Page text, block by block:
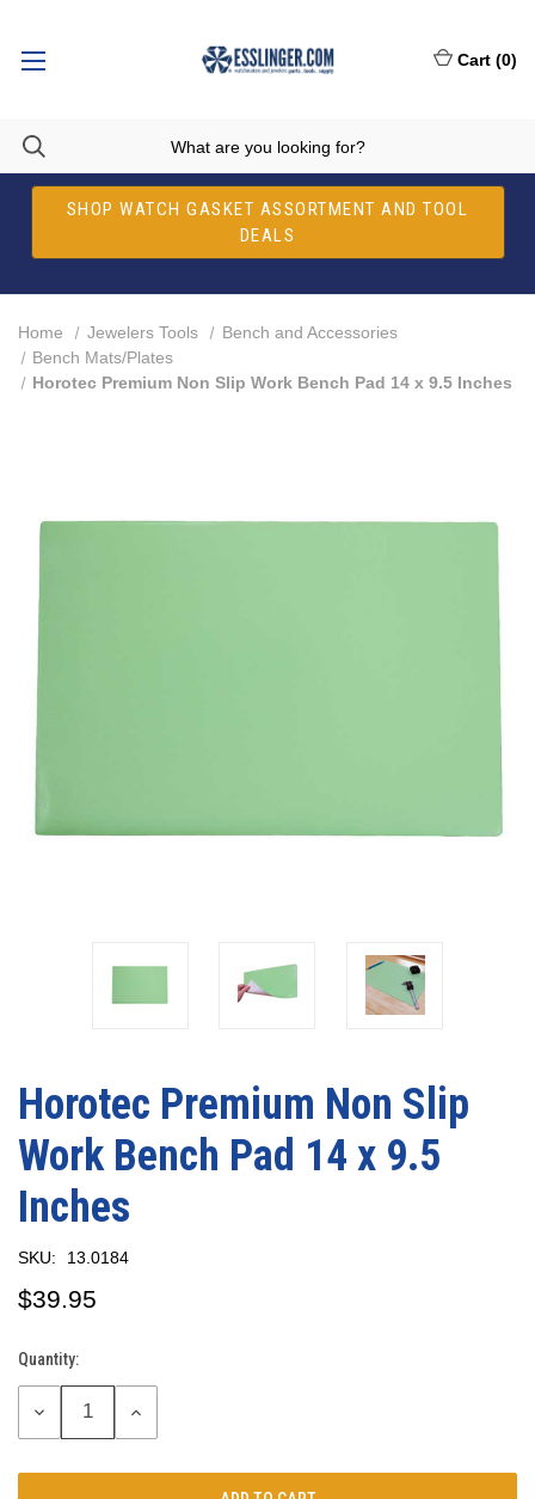
SHOP WATCH GASKET ASSORTMENT AND TOOL
DEALS
Cart (0)
Home Jewelers Tools
Bench and Accessories
Bench Mats/Plates
Horotec Premium Non Slip Work Bench Pad 14 x 9.5 Inches
Horotec Premium Non Slip
Work Bench Pad 14 x 9.5
Inches
SKU: 13.0184
$39.95
Current
Stock:
Quantity:
DECREASE
INCREASE